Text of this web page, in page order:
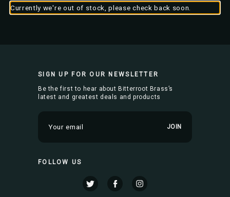
Currently we're out of stock, please check back soon.
SIGN UP FOR OUR NEWSLETTER
Be the first to hear about Bitterroot Brass’s
latest and greatest deals and products
m
l
FOLLOW US